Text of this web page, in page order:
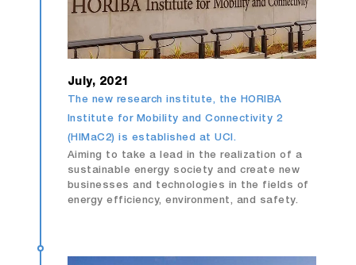
July, 2021
The new research institute, the HORIBA
Institute for Mobility and Connectivity 2
(HIMaC2) is established at UCI.
Aiming to take a lead in the realization of a
sustainable energy society and create new
businesses and technologies in the fields of
energy efficiency, environment, and safety.